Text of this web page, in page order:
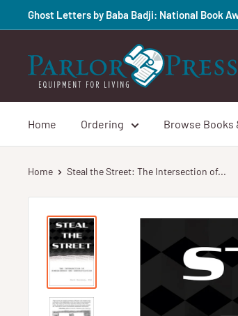
to
Ghost Letters by Baba Badji: National Book
Parlor
Press
Home Ordering Browse Books
Home Steal the Street: The Intersection of...